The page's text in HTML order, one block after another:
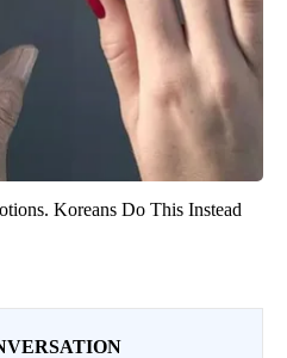
Koreans Do This Instead